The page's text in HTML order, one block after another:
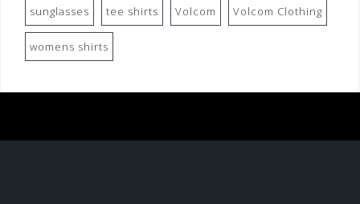
sunglasses tee shirts Volcom Volcom Clothing
womens shirts